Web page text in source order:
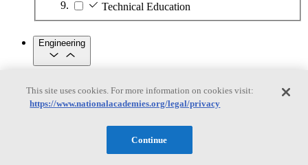
Technical Education
Engineering
Engineering
Subtopics
Automation
Biotechnology
This site uses cookies. For more information on cookies visit:
https://www.nationalacademies.org/legal/privacy
Continue